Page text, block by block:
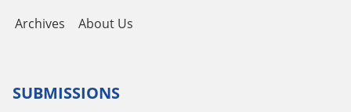
Archives About Us
SUBMISSIONS